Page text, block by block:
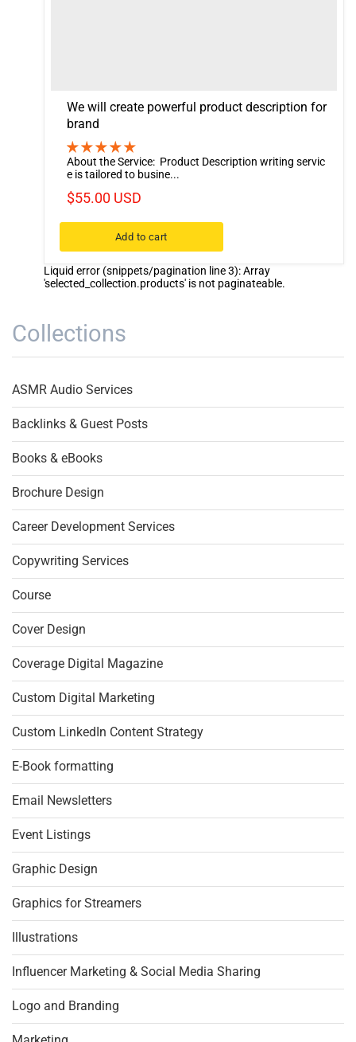
We will create powerful product description for
brand
About the Service: Product Description writing servic
e is tailored to busine...
$55.00 USD
Add to cart
Liquid error (snippets/pagination line 3): Array
'selected_collection.products' is not paginateable.
Collections
ASMR Audio Services
Backlinks & Guest Posts
Books & eBooks
Brochure Design
Career Development Services
Copywriting Services
Course
Cover Design
Coverage Digital Magazine
Custom Digital Marketing
Custom LinkedIn Content Strategy
E-Book formatting
Email Newsletters
Event Listings
Graphic Design
Graphics for Streamers
Illustrations
Influencer Marketing & Social Media Sharing
Logo and Branding